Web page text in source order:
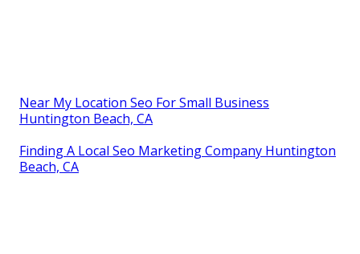
Near My Location Seo For Small Business
Huntington Beach, CA
Finding A Local Seo Marketing Company Huntington
Beach, CA